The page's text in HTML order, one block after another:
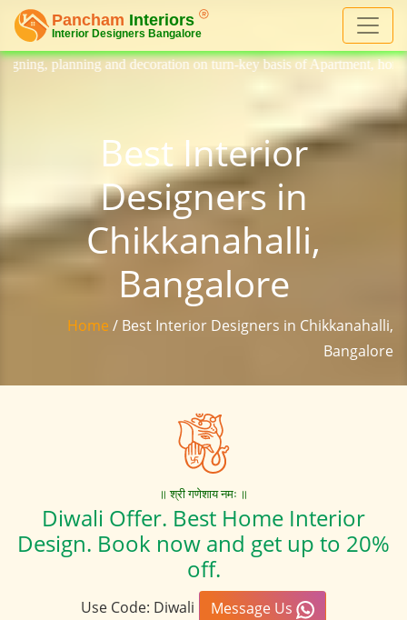
on turn-key basis of Apartment, homes, flat,
Best Interior
Designers in
Chikkanahalli,
Bangalore
Home / Best Interior Designers in Chikkanahalli,
Bangalore
॥ श्री गणेशाय नमः ॥
Diwali Offer. Best Home Interior
Design. Book now and get up to 20%
off.
Use Code: Diwali Message Us